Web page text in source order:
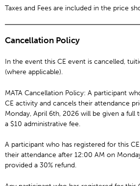
Taxes and Fees are included in the price
Cancellation Policy
In the event this CE event is cancelled,
(where applicable).
MATA Cancellation Policy: A participant
CE activity and cancels their attendance
Monday, April 6th, 2026 will be given a full
a $10 administrative fee.
A participant who has registered for this
their attendance after 12:00 AM on
provided a 30% refund.